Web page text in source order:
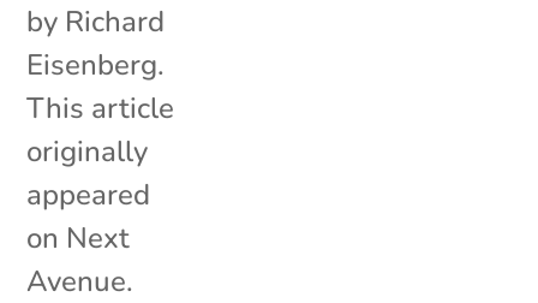
by Richard
Eisenberg.
This article
originally
appeared
on Next
Avenue.